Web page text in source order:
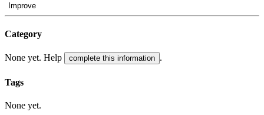
Improve
Category
None yet. Help complete this information .
Tags
None yet.